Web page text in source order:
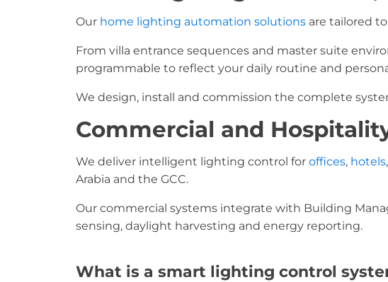
Our home lighting automation solutions are tailored
From villa entrance sequences and master suite
programmable to reflect your daily routine and
We design, install and commission the complete
Commercial and
We deliver intelligent lighting control for offices, hotels,
Arabia and the GCC.
Our commercial systems integrate with Building
sensing, daylight harvesting and energy reporting.
What is a smart lighting control